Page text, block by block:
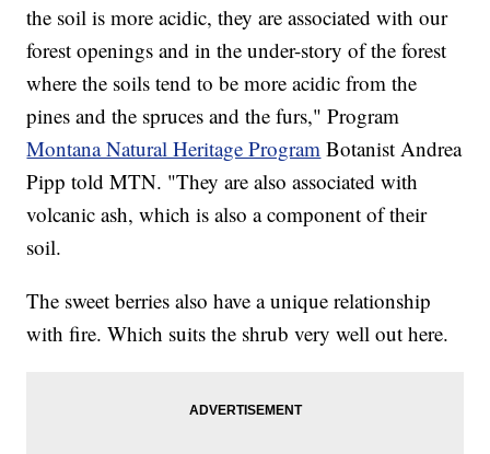
the soil is more acidic, they are associated with our
forest openings and in the under-story of the forest
where the soils tend to be more acidic from the
pines and the spruces and the furs," Program
Montana Natural Heritage Program Botanist Andrea
Pipp told MTN. "They are also associated with
volcanic ash, which is also a component of their
soil.
The sweet berries also have a unique relationship
with fire. Which suits the shrub very well out here.